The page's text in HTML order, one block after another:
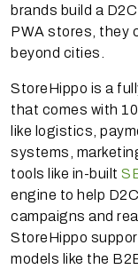
brands build a
PWA stores, they
beyond cities.
StoreHippo is a
that comes with
like logistics,
systems,
tools like in-built
engine to help
campaigns and
StoreHippo
models like the